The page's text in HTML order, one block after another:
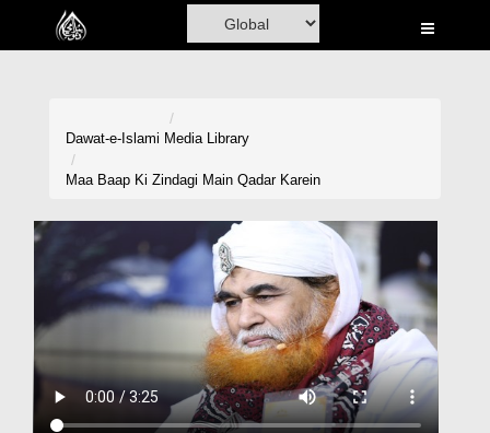
Home
Volunteer Portal
Rohani Ilaj
Dawat-e-Islami Media Library
Maa Baap Ki Zindagi Main Qadar Karein